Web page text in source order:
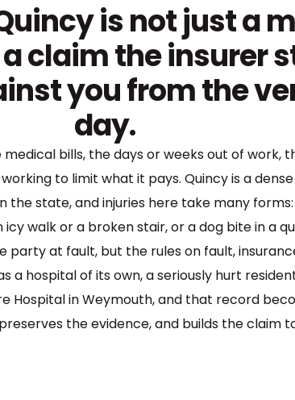
is not just a
claim the insurer
you from the
day.
bills, the days or weeks out of
to limit what it pays. Quincy is a
state, and injuries here take many
walk or a broken stair, or a dog bite in a
at fault, but the rules on fault,
a hospital of its own, a seriously hurt
Hospital in Weymouth, and that record
the evidence, and builds the claim